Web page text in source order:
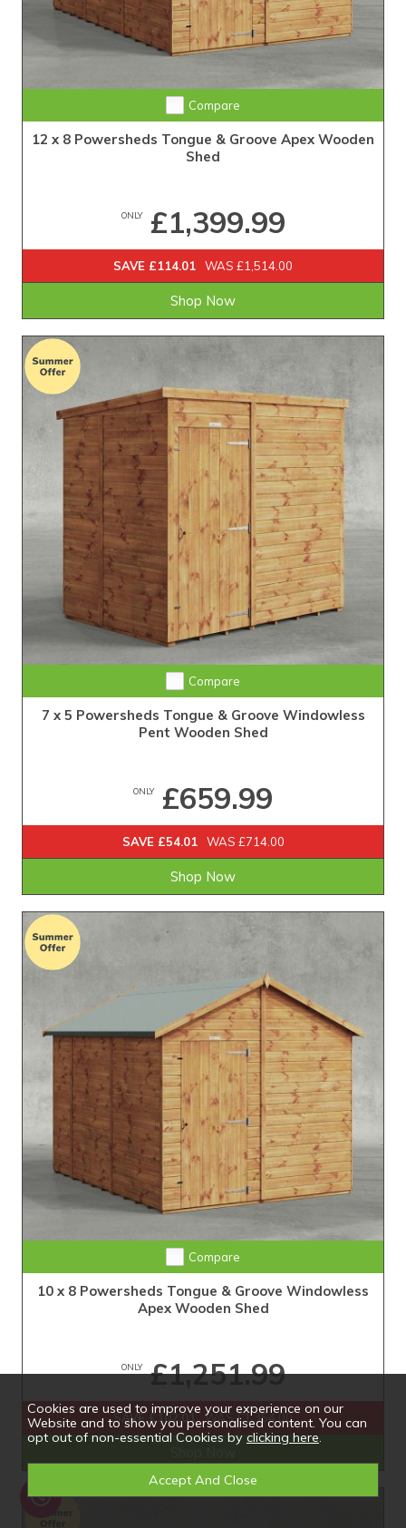
Extra Tall Design with Fast Delivery
Compare
12 x 8 Powersheds Tongue & Groove Apex Wooden
Shed
ONLY£1,399.99
SAVE £114.01 WAS £1,514.00
Shop Now
Extra Tall Design with Fast Delivery
Compare
7 x 5 Powersheds Tongue & Groove Windowless
Pent Wooden Shed
ONLY£659.99
SAVE £54.01 WAS £714.00
Shop Now
Extra Tall Design with Fast Delivery
Compare
10 x 8 Powersheds Tongue & Groove Windowless
Apex Wooden Shed
ONLY£1,251.99
SAVE £102.01 WAS £1,354.00
Cookies are used to improve your experience on our
Website and to show you personalised content. You can
opt out of non-essential Cookies by clicking here.